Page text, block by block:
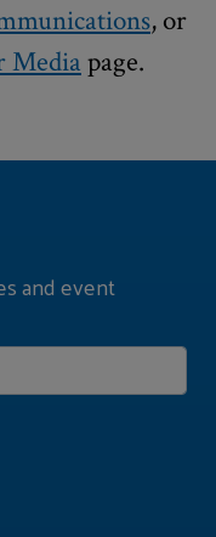
, or
Media page.
and event